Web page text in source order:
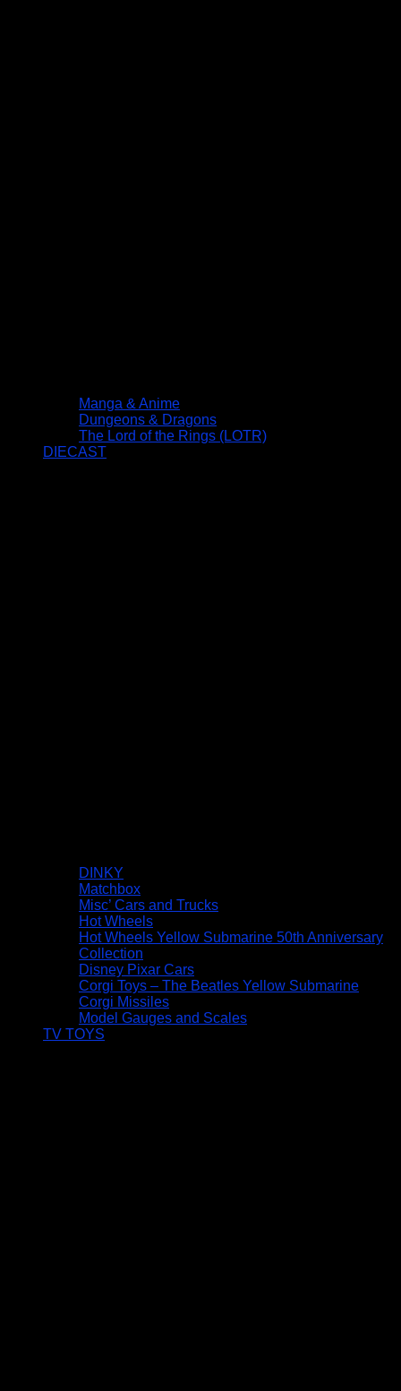
Manga & Anime
Dungeons & Dragons
The Lord of the Rings (LOTR)
DIECAST
DINKY
Matchbox
Misc’ Cars and Trucks
Hot Wheels
Hot Wheels Yellow Submarine 50th Anniversary
Collection
Disney Pixar Cars
Corgi Toys – The Beatles Yellow Submarine
Corgi Missiles
Model Gauges and Scales
TV TOYS